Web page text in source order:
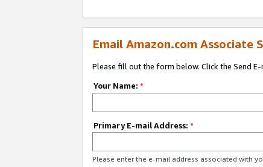
Email Amazon.com Associate
Please fill out the form below. Click the Send
Your Name: *
Primary E-mail Address: *
Please enter the e-mail address associated with